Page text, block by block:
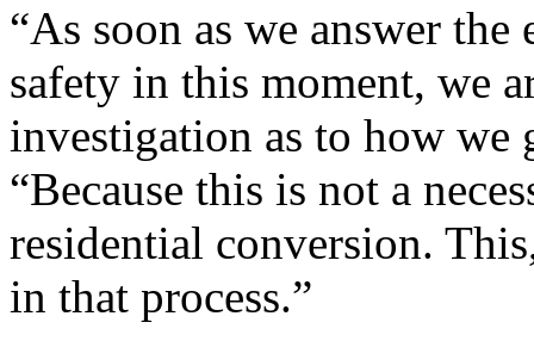
“As soon as we answer
safety in this moment, we
investigation as to how we
“Because this is not a
residential conversion.
in that process.”